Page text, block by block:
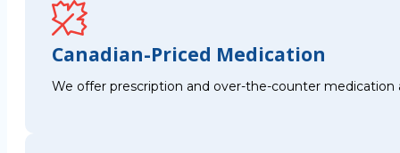
Canadian-Priced Medication
We offer prescription and over-the-counter